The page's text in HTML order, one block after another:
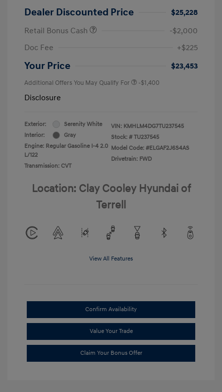
Dealer Discounted Price
$25,228
Retail Bonus Cash
-$2,000
Doc Fee
+$225
Your Price $23,453
Additional Offers You May Qualify For -$1,400
Disclosure
Exterior:
Serenity White
Interior:
Gray
Engine: Regular Gasoline I-4 2.0
L/122
Transmission: CVT
VIN: KMHLM4DG7TU237545
Stock: # TU237545
Model Code: #ELGAF2J6S4AS
Drivetrain: FWD
Location: Clay Cooley Hyundai of
Terrell
View All Features
Confirm Availability
Value Your Trade
Claim Your Bonus Offer